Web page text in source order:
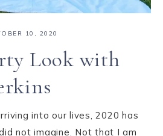
10, 2020
Look with
into our lives, 2020 has
not imagine. Not that I am